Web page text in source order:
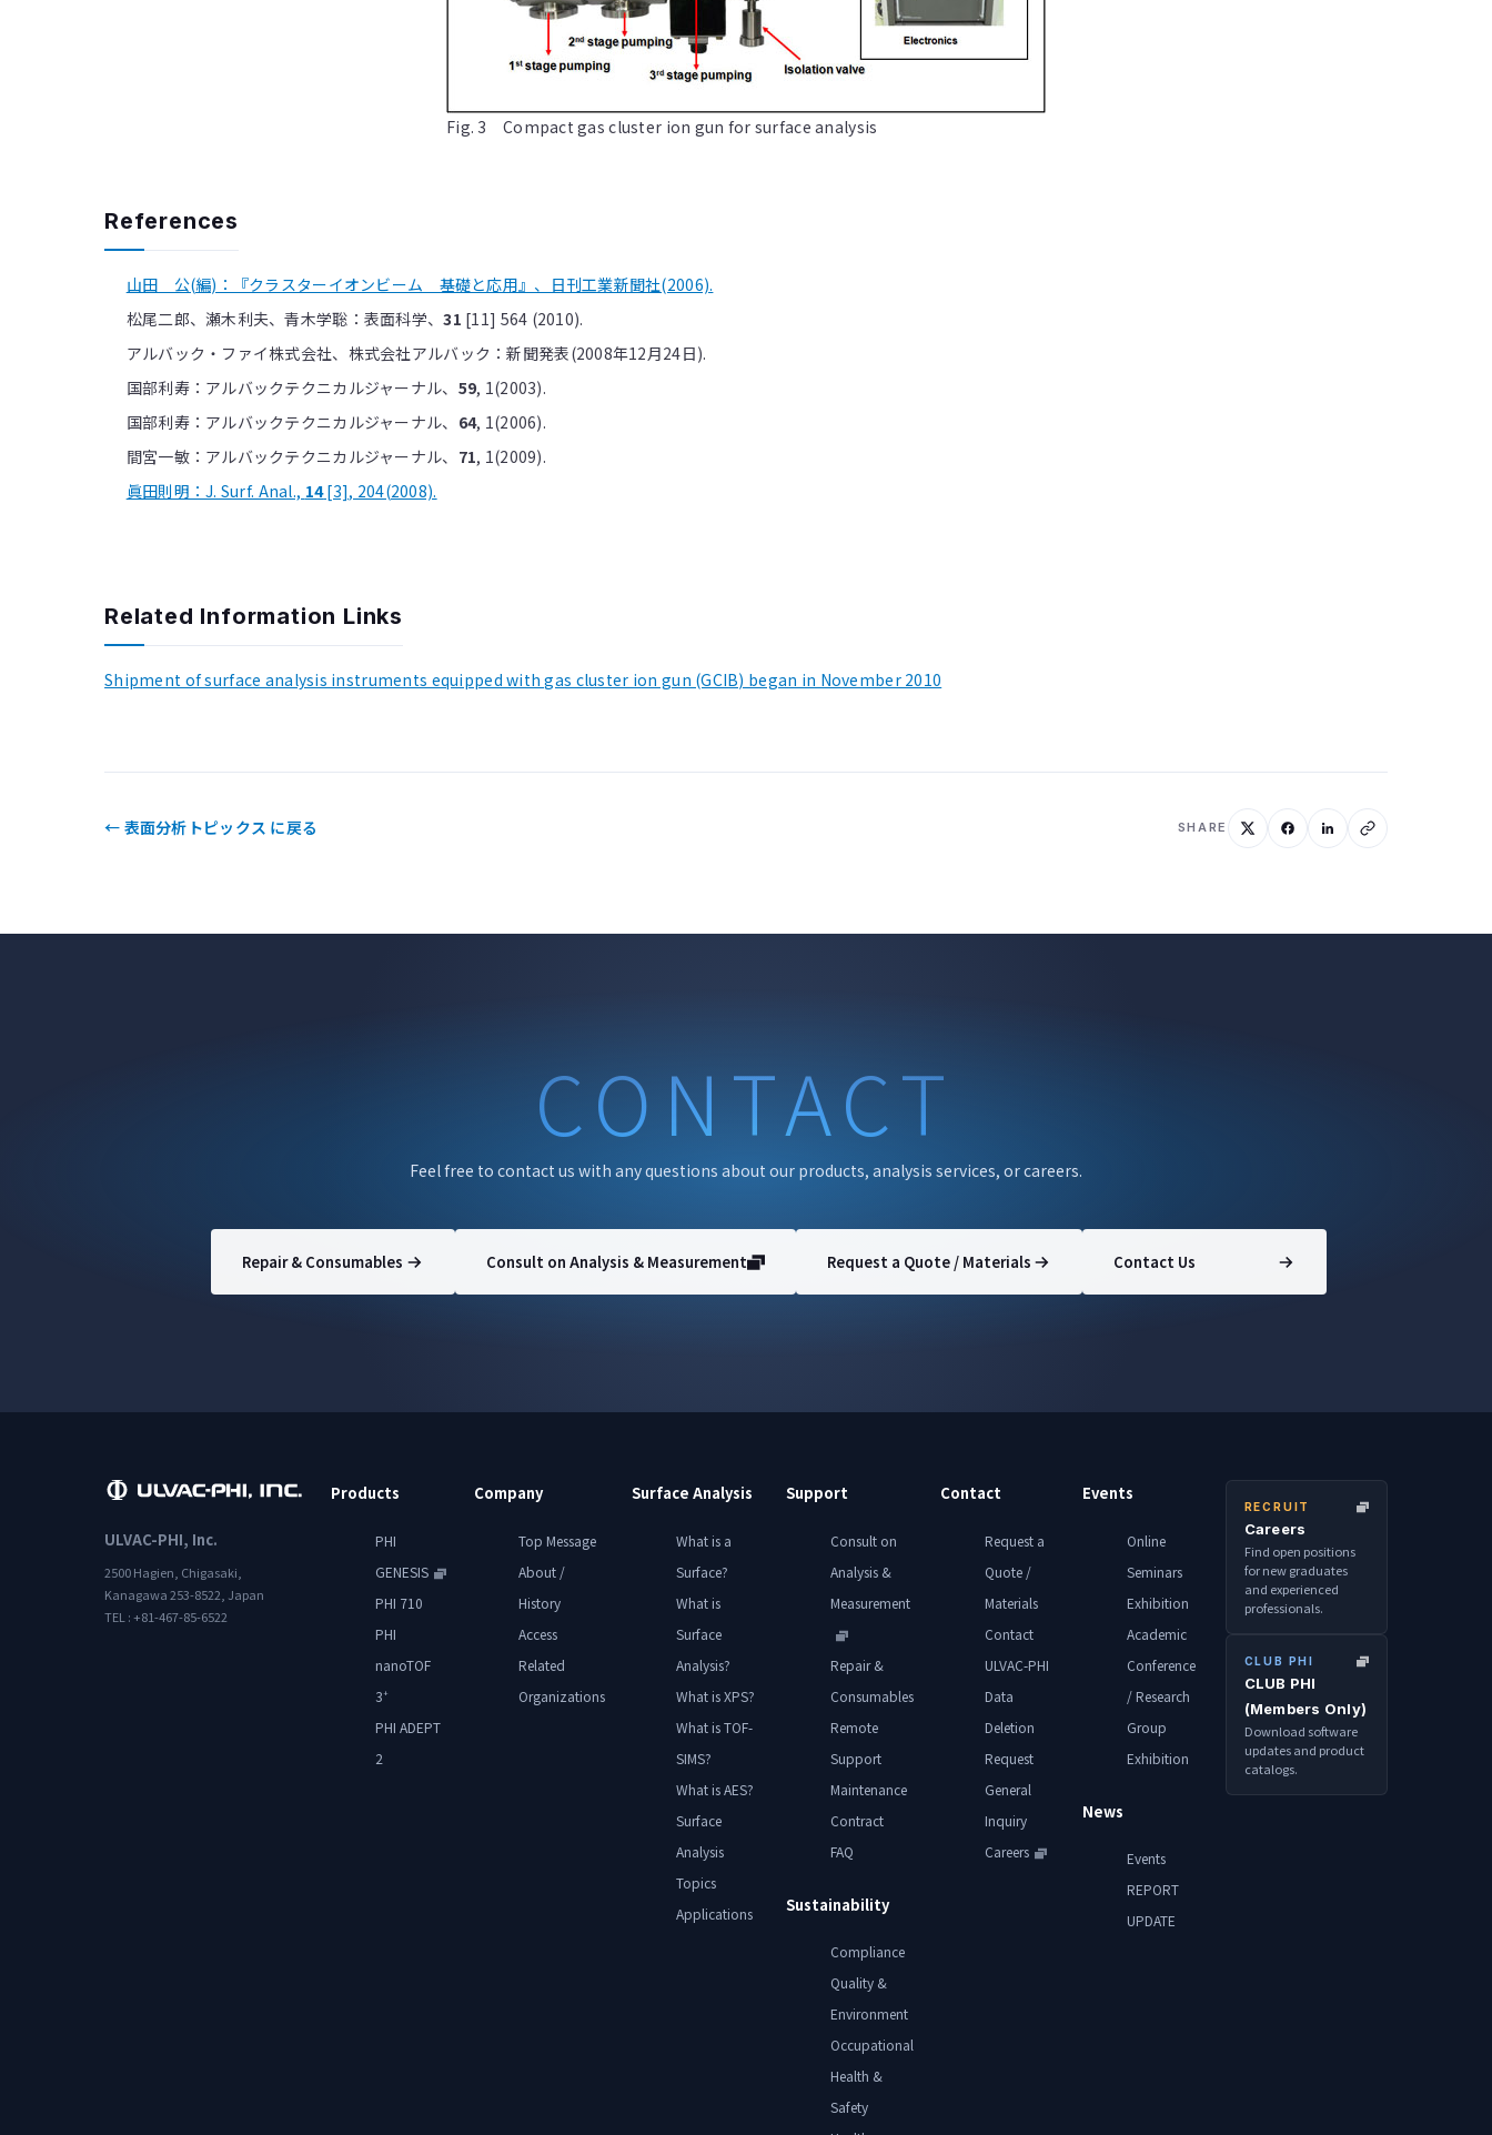
Fig. 3 Compact gas cluster ion gun for surface analysis
References
山田 公(編)：『クラスターイオンビーム 基礎と応用』、日刊工業新聞社(2006).
松尾二郎、瀬木利夫、青木学聡：表面科学、31 [11] 564 (2010).
アルバック・ファイ株式会社、株式会社アルバック：新聞発表(2008年12月24日).
国部利寿：アルバックテクニカルジャーナル、 59, 1(2003).
国部利寿：アルバックテクニカルジャーナル、 64, 1(2006).
間宮一敏：アルバックテクニカルジャーナル、 71, 1(2009).
眞田則明：J. Surf. Anal., 14[3], 204(2008).
Related Information Links
Shipment of surface analysis instruments equipped with gas cluster ion gun (GCIB) began in November 2010
← 表面分析トピックス に戻る SHARE
CONTACT
Feel free to contact us with any questions about our products, analysis services, or careers.
Repair & Consumables Consult on Analysis & Measurement Request a Quote / Materials Contact Us
ULVAC-PHI, Inc.
2500 Hagien, Chigasaki,
Kanagawa 253-8522, Japan
TEL : +81-467-85-6522
Products
PHI
GENESIS
PHI 710
PHI
nanoTOF
3+
PHI ADEPT
2
Company
Top Message
About /
History
Access
Related
Organizations
Surface Analysis
What is a
Surface?
What is
Surface
Analysis?
What is XPS?
What is TOF-
SIMS?
What is AES?
Surface
Analysis
Topics
Applications
Support
Consult on
Analysis &
Measurement
Repair &
Consumables
Remote
Support
Maintenance
Contract
FAQ
Sustainability
Compliance
Quality &
Environment
Occupational
Health &
Safety
Contact
Request a
Quote /
Materials
Contact
ULVAC-PHI
Data
Deletion
Request
General
Inquiry
Careers
Events
Online
Seminars
Exhibition
Academic
Conference
/ Research
Group
Exhibition
News
Events
REPORT
UPDATE
RECRUIT
Careers
Find open positions
for new graduates
and experienced
professionals.
CLUB PHI
CLUB PHI
(Members Only)
Download software
updates and product
catalogs.